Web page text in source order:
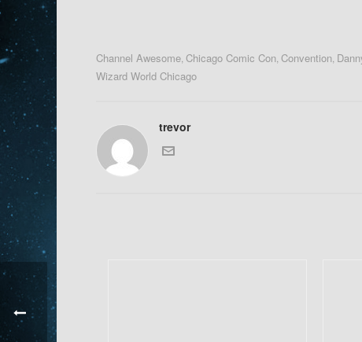
Channel Awesome Chicago Comic Con Convention
Wizard World Chicago
trevor